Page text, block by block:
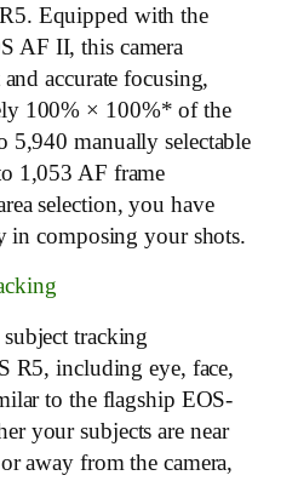
Equipped with the
AF II, this camera
accurate focusing,
100% × 100%* of the
5,940 manually selectable
1,053 AF frame
selection, you have
in composing your shots.
subject tracking
R5, including eye, face,
to the flagship EOS-
your subjects are near
away from the camera,